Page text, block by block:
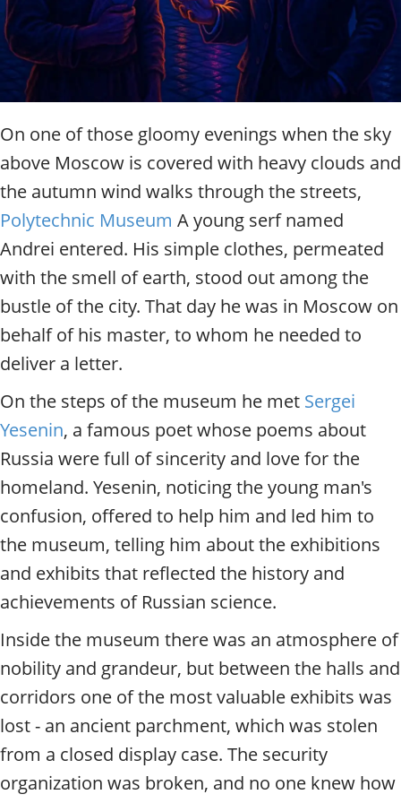
y
t
o
r
u
i
e
/
R
a
d
i
u
s
On one of those gloomy evenings when the sky
above Moscow is covered with heavy clouds and
the autumn wind walks through the streets,
Polytechnic Museum A young serf named
Andrei entered. His simple clothes, permeated
with the smell of earth, stood out among the
bustle of the city. That day he was in Moscow on
behalf of his master, to whom he needed to
deliver a letter.
On the steps of the museum he met Sergei
Yesenin, a famous poet whose poems about
Russia were full of sincerity and love for the
homeland. Yesenin, noticing the young man's
confusion, offered to help him and led him to
the museum, telling him about the exhibitions
and exhibits that reflected the history and
achievements of Russian science.
Inside the museum there was an atmosphere of
nobility and grandeur, but between the halls and
corridors one of the most valuable exhibits was
lost - an ancient parchment, which was stolen
from a closed display case. The security
organization was broken, and no one knew how